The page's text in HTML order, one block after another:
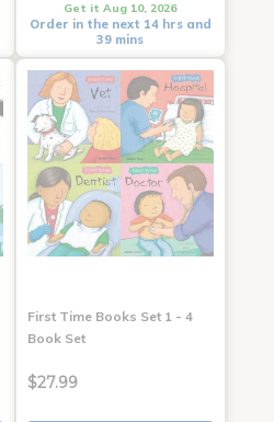
Get it Aug 10, 2026
Order in the next 14 hrs and
39 mins
First Time Books Set 1 - 4
Book Set
$27.99